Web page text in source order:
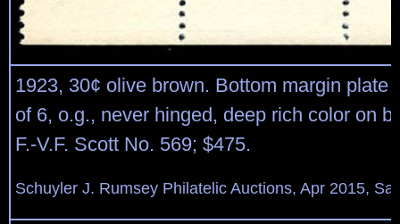
1923, 30¢ olive brown. Bottom margin plate
of 6, o.g., never hinged, deep rich color on
F.-V.F. Scott No. 569; $475.
Schuyler J. Rumsey Philatelic Auctions, Apr 2015,